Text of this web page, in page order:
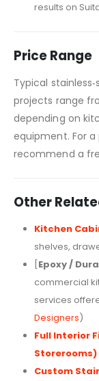
results on
Price Range
Typical
projects range
depending on
equipment. For
recommend a
Other
Kitchen
shelves,
[Epoxy /
commercial
services
Designers)
Full Interior
Storerooms)
Custom